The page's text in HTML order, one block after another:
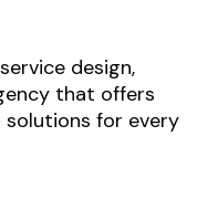
design,
that offers
for every